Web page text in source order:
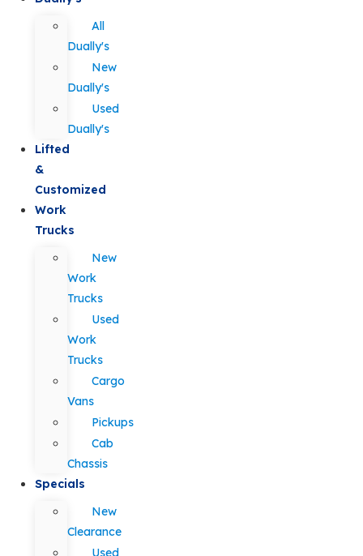
All
Dually's
New
Dually's
Used
Dually's
Lifted
&
Customized
Work
Trucks
New
Work
Trucks
Used
Work
Trucks
Cargo
Vans
Pickups
Cab
Chassis
Specials
New
Clearance
Used